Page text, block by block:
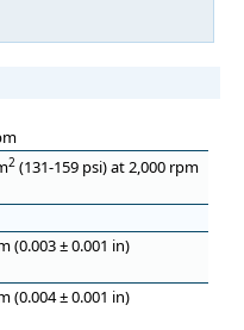
2 (131-159 psi) at 2,000 rpm
(0.003 ± 0.001 in)
(0.004 ± 0.001 in)